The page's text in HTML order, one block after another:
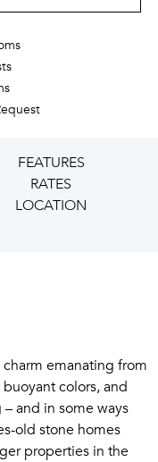
FEATURES
RATES
LOCATION
emanating from
colors, and
and in some ways
old stone homes
properties in the